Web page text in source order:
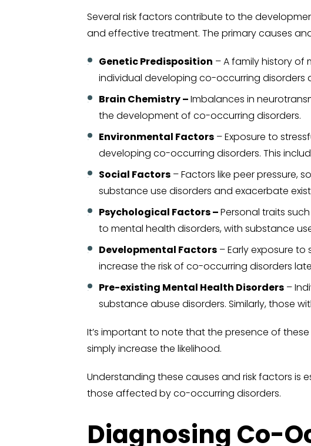
Several risk factors contribute to the
and effective treatment. The primary causes
Genetic Predisposition – A family history of
individual developing co-occurring disorders
Brain Chemistry –Imbalances in
the development of co-occurring disorders.
Environmental Factors – Exposure to
developing co-occurring disorders. This
Social Factors – Factors like peer pressure,
substance use disorders and exacerbate
Psychological Factors –Personal traits
to mental health disorders, with substance
Developmental Factors – Early exposure
increase the risk of co-occurring disorders
Pre-existing Mental Health Disorders –
substance abuse disorders. Similarly, those
It’s important to note that the presence of
simply increase the likelihood.
Understanding these causes and risk factors
those affected by co-occurring disorders.
Diagnosing Co-